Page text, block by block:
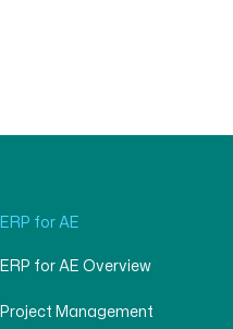
ERP for AE
ERP for AE Overview
Project Management